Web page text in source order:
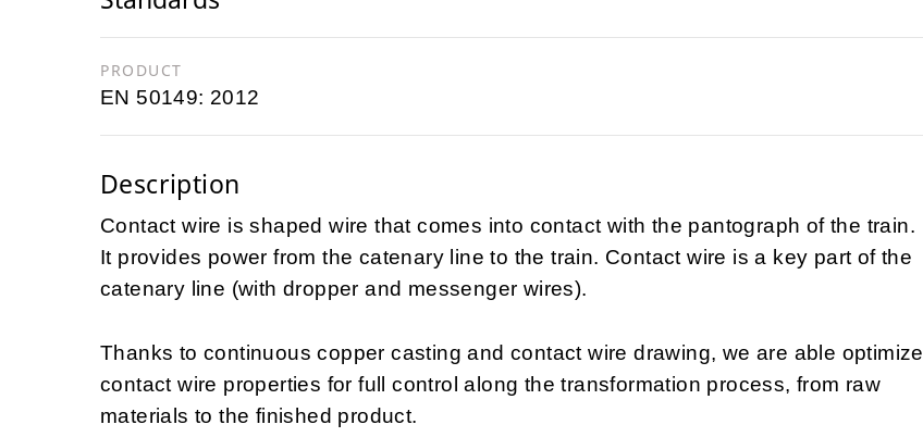
PRODUCT
EN 50149: 2012
Description
Contact wire is shaped wire that comes into contact with the pantograph of the train.
It provides power from the catenary line to the train. Contact wire is a key part of the
catenary line (with dropper and messenger wires).
Thanks to continuous copper casting and contact wire drawing, we are able optimize
contact wire properties for full control along the transformation process, from raw
materials to the finished product.